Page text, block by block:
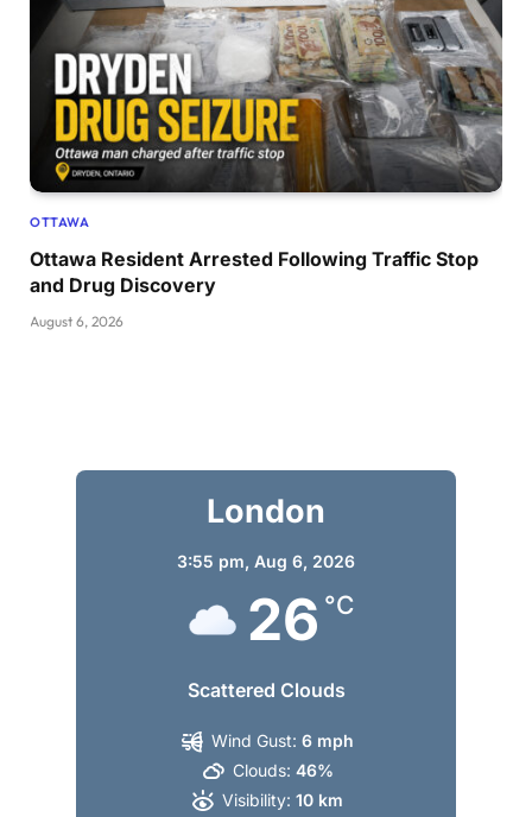
OTTAWA
Ottawa Resident Arrested Following Traffic Stop
and Drug Discovery
August 6, 2026
London
3:55 pm, Aug 6, 2026
26 °C
Scattered Clouds
Wind Gust: 6 mph
Clouds: 46%
Visibility: 10 km